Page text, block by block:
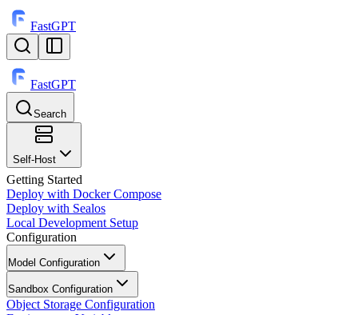
FastGPT
FastGPT
Search
⌘K
Self-Host
Getting Started
Deploy with Docker Compose
Deploy with Sealos
Local Development Setup
Configuration
Model Configuration
Sandbox Configuration
Object Storage Configuration